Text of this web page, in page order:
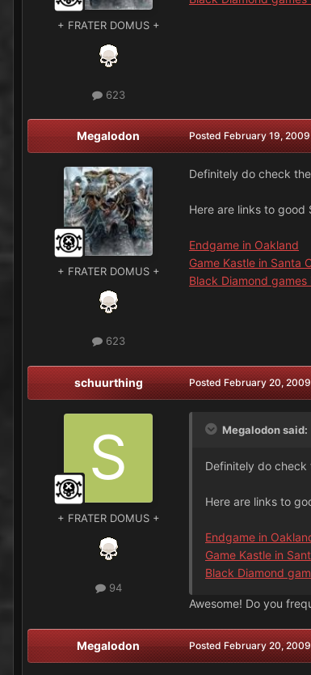
+ FRATER DOMUS +
623
Megalodon
+ FRATER DOMUS +
623
PostedFebruary 19, 2009
Definitely do check
Here are links to good
Endgame in Oakland
Game Kastle in Santa
Black Diamond games
schuurthing
+ FRATER DOMUS +
94
PostedFebruary 20, 2009
Megalodon said:
Definitely do check
Here are links to
Endgame in
Game Kastle in
Black Diamond
Awesome! Do you
Megalodon PostedFebruary 20, 2009